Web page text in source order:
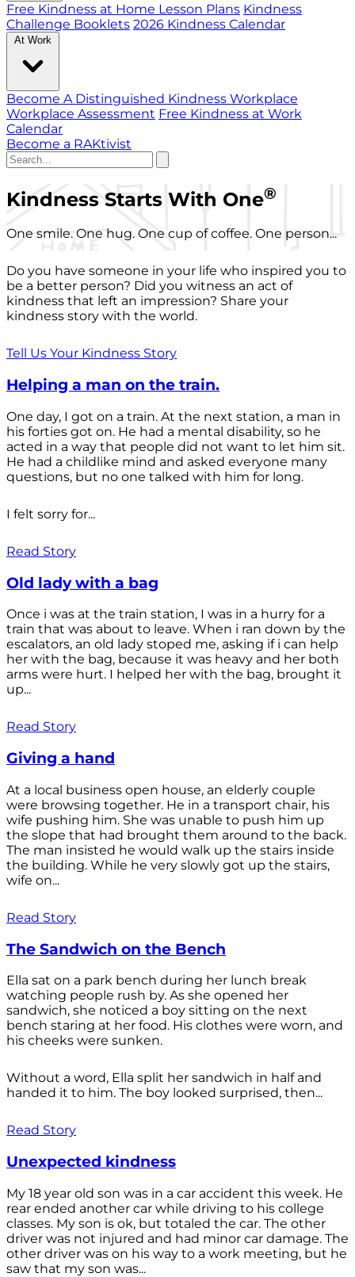
Free Kindness at Home Lesson Plans Kindness
Challenge Booklets 2026 Kindness Calendar
At Work
Become A Distinguished Kindness Workplace
Workplace Assessment Free Kindness at Work
Calendar
Become a RAKtivist
Kindness Starts With One®
One smile. One hug. One cup of coffee. One person...
Do you have someone in your life who inspired you to
be a better person? Did you witness an act of
kindness that left an impression? Share your
kindness story with the world.
Tell Us Your Kindness Story
Helping a man on the train.
One day, I got on a train. At the next station, a man in
his forties got on. He had a mental disability, so he
acted in a way that people did not want to let him sit.
He had a childlike mind and asked everyone many
questions, but no one talked with him for long.
I felt sorry for...
Read Story
Old lady with a bag
Once i was at the train station, I was in a hurry for a
train that was about to leave. When i ran down by the
escalators, an old lady stoped me, asking if i can help
her with the bag, because it was heavy and her both
arms were hurt. I helped her with the bag, brought it
up...
Read Story
Giving a hand
At a local business open house, an elderly couple
were browsing together. He in a transport chair, his
wife pushing him. She was unable to push him up
the slope that had brought them around to the back.
The man insisted he would walk up the stairs inside
the building. While he very slowly got up the stairs,
wife on...
Read Story
The Sandwich on the Bench
Ella sat on a park bench during her lunch break
watching people rush by. As she opened her
sandwich, she noticed a boy sitting on the next
bench staring at her food. His clothes were worn, and
his cheeks were sunken.
Without a word, Ella split her sandwich in half and
handed it to him. The boy looked surprised, then...
Read Story
Unexpected kindness
My 18 year old son was in a car accident this week. He
rear ended another car while driving to his college
classes. My son is ok, but totaled the car. The other
driver was not injured and had minor car damage. The
other driver was on his way to a work meeting, but he
saw that my son was...